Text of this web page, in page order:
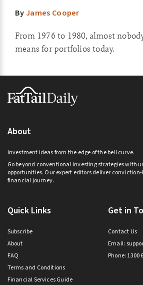
ByJames Cooper
From 1976 to 1980, almost
means for portfolios today.
Footer
About
Investment ideas from the edge of the bell curve.
Go beyond conventional investing strategies with
opportunities. Our expert editors deliver
financial journey.
Quick Links
Subscribe
About
FAQ
Terms and Conditions
Financial Services Guide
Get in
Contact Us
Email:
Phone: 1300